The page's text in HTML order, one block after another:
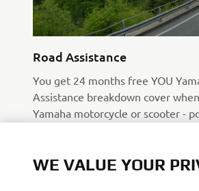
Road Assistance
You get 24 months free YOU
Assistance breakdown cover
Yamaha motorcycle or scooter -
WE VALUE YOUR